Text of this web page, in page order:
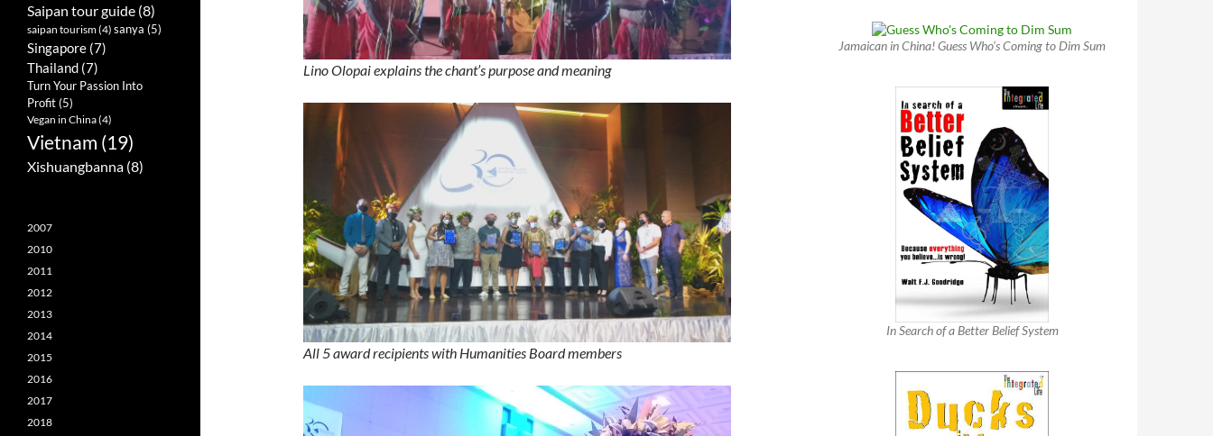
Lino Olopai explains the chant’s purpose and meaning
All 5 award recipients with Humanities Board members
Jamaican in China! Guess Who’s Coming to Dim Sum
In Search of a Better Belief System
Saipan tour guide (8)
saipan tourism(4) sanya (5)
Singapore (7)
Thailand (7)
Turn Your Passion Into
Profit(5)
Vegan in China(4)
Vietnam (19)
Xishuangbanna (8)
2007
2010
2011
2012
2013
2014
2015
2016
2017
2018